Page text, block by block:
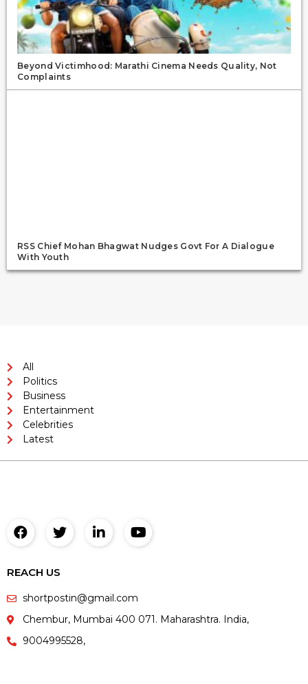
Beyond Victimhood: Marathi Cinema Needs Quality, Not
Complaints
RSS Chief Mohan Bhagwat Nudges Govt For A Dialogue
With Youth
All
Politics
Business
Entertainment
Celebrities
Latest
REACH US
shortpostin@gmail.com
Chembur, Mumbai 400 071. Maharashtra. India,
9004995528,